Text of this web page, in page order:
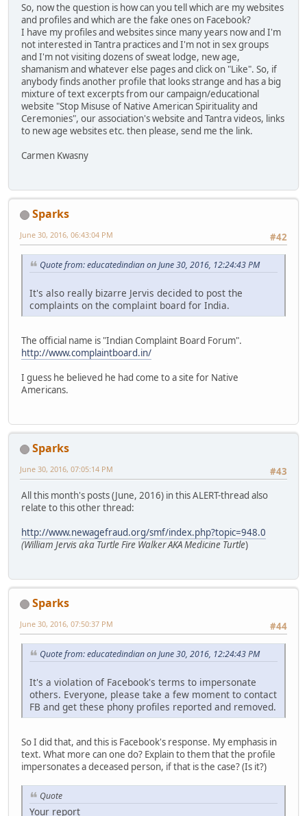
So, now the question is how can you tell which are my websites
and profiles and which are the fake ones on Facebook?
I have my profiles and websites since many years now and I'm
not interested in Tantra practices and I'm not in sex groups
and I'm not visiting dozens of sweat lodge, new age,
shamanism and whatever else pages and click on "Like". So, if
anybody finds another profile that looks strange and has a big
mixture of text excerpts from our campaign/educational
website "Stop Misuse of Native American Spirituality and
Ceremonies", our association's website and Tantra videos, links
to new age websites etc. then please, send me the link.
Carmen Kwasny
Sparks
#42
June 30, 2016, 06:43:04 PM
Quote from: educatedindian on June 30, 2016, 12:24:43 PM
It's also really bizarre Jervis decided to post the
complaints on the complaint board for India.
The official name is "Indian Complaint Board Forum".
http://www.complaintboard.in/
I guess he believed he had come to a site for Native
Americans.
Sparks
#43
June 30, 2016, 07:05:14 PM
All this month's posts (June, 2016) in this ALERT-thread also
relate to this other thread:
http://www.newagefraud.org/smf/index.php?topic=948.0
(William Jervis aka Turtle Fire Walker AKA Medicine Turtle)
Sparks
#44
June 30, 2016, 07:50:37 PM
Quote from: educatedindian on June 30, 2016, 12:24:43 PM
It's a violation of Facebook's terms to impersonate
others. Everyone, please take a few moment to contact
FB and get these phony profiles reported and removed.
So I did that, and this is Facebook's response. My emphasis in
text. What more can one do? Explain to them that the profile
impersonates a deceased person, if that is the case? (Is it?)
Quote
Your report